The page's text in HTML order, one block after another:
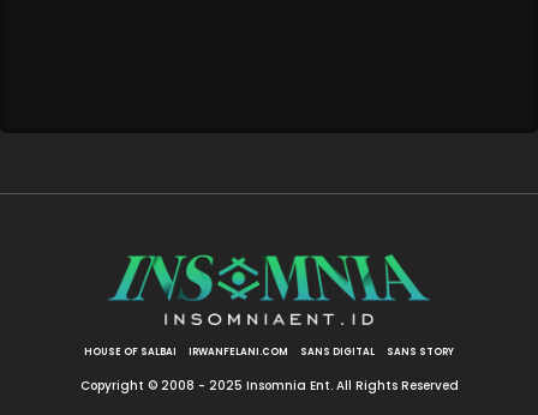
HOUSE OF SALBAI IRWANFELANI.COM SANS DIGITAL SANS STORY
Copyright © 2008 - 2025 Insomnia Ent. All Rights Reserved